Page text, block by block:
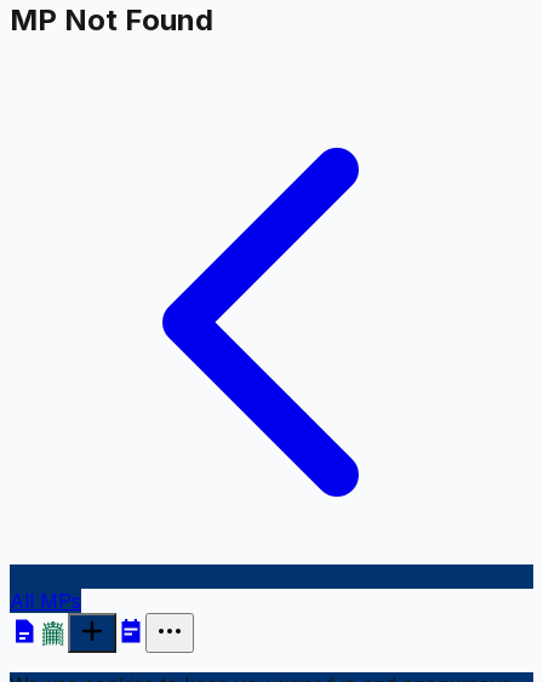
MP Not Found
All MPs